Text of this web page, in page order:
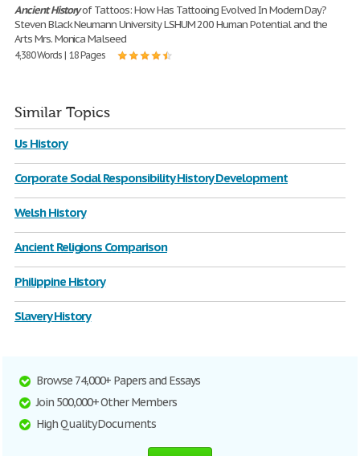
AncientHistoryof Tattoos: How Has Tattooing Evolved In Modern Day?
Steven Black Neumann University LSHUM 200 Human Potential and the
Arts Mrs. Monica Malseed
4,380 Words | 18 Pages
Similar Topics
Us History
Corporate Social Responsibility History Development
Welsh History
Ancient Religions Comparison
Philippine History
Slavery History
Browse 74,000+ Papers and Essays
Join 500,000+ Other Members
High Quality Documents